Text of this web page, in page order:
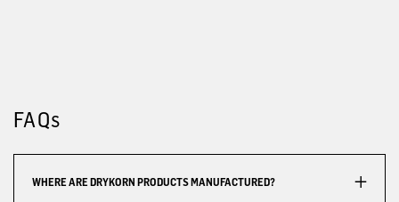
FAQs
WHERE ARE DRYKORN PRODUCTS MANUFACTURED?